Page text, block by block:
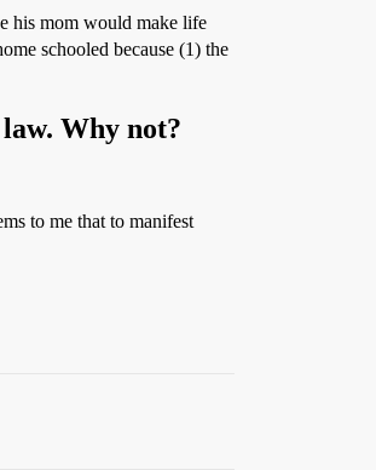
his mom would make life
schooled because (1) the
Why not?
to me that to manifest